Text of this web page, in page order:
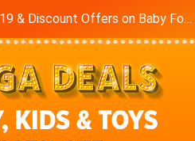
Top Big Friday Deals 2019 & Discount Offers on Baby Food - Toys in Pakistan - Daraz.pk